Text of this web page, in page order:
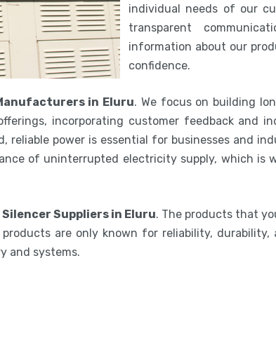
individual needs of our
transparent
information about our
confidence.
in Eluru. We focus on building
incorporating customer feedback and
reliable power is essential for businesses and
of uninterrupted electricity supply, which is
Suppliers in Eluru. The products that
are only known for reliability, durability,
and systems.